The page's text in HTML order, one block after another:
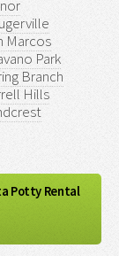
Marcos
Park
Branch
Hills
Potty Rental